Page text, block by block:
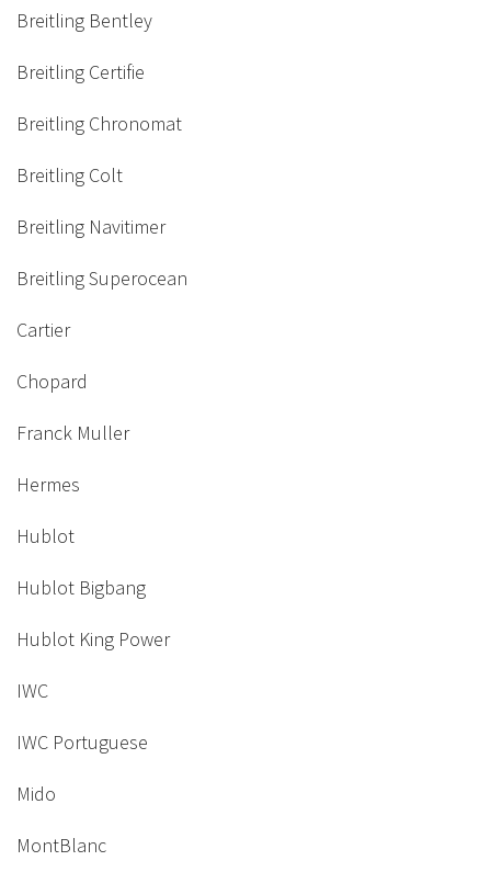
Breitling Bentley
Breitling Certifie
Breitling Chronomat
Breitling Colt
Breitling Navitimer
Breitling Superocean
Cartier
Chopard
Franck Muller
Hermes
Hublot
Hublot Bigbang
Hublot King Power
IWC
IWC Portuguese
Mido
MontBlanc